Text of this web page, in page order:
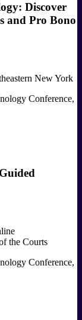
Discover
and Pro Bono
New York
Conference,
the Courts
Conference,